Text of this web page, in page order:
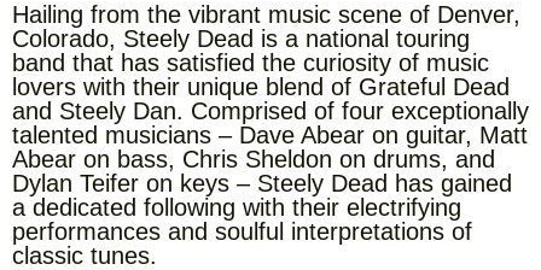
Hailing from the vibrant music scene of Denver,
Colorado, Steely Dead is a national touring
band that has satisfied the curiosity of music
lovers with their unique blend of Grateful Dead
and Steely Dan. Comprised of four exceptionally
talented musicians – Dave Abear on guitar, Matt
Abear on bass, Chris Sheldon on drums, and
Dylan Teifer on keys – Steely Dead has gained
a dedicated following with their electrifying
performances and soulful interpretations of
classic tunes.